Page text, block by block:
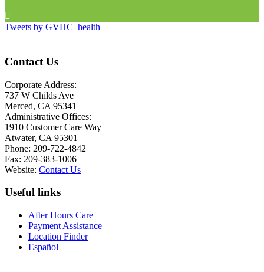

Tweets by GVHC_health
Contact Us
Corporate Address:
737 W Childs Ave
Merced, CA 95341
Administrative Offices:
1910 Customer Care Way
Atwater, CA 95301
Phone: 209-722-4842
Fax: 209-383-1006
Website: Contact Us
Useful links
After Hours Care
Payment Assistance
Location Finder
Español